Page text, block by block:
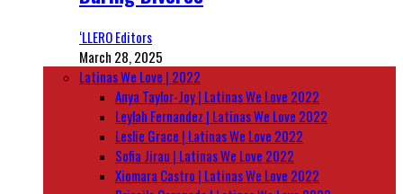
‘LLERO Editors
March 28, 2025
Latinas We Love | 2022
Anya Taylor-Joy | Latinas We Love 2022
Leylah Fernandez | Latinas We Love 2022
Leslie Grace | Latinas We Love 2022
Sofia Jirau | Latinas We Love 2022
Xiomara Castro | Latinas We Love 2022